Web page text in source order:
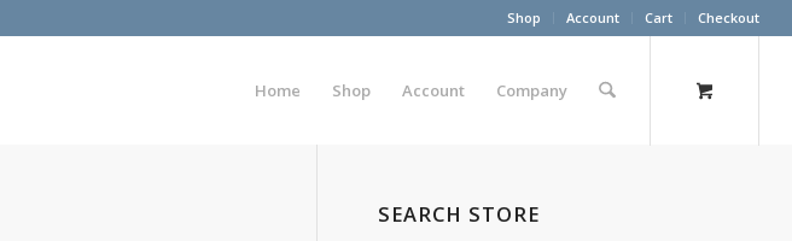
Shop Account Cart Checkout
Home Shop Account Company
SEARCH STORE